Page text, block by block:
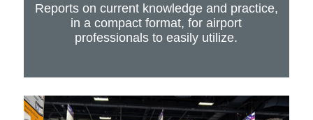
Reports on current knowledge and practice,
in a compact format, for airport
professionals to easily utilize.